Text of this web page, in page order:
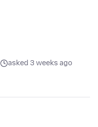
asked 3 weeks ago